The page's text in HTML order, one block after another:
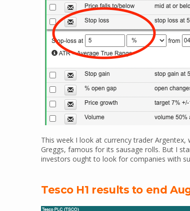
This week I look at currency trader
Greggs, famous for its sausage rolls. But I
investors ought to look for companies with
Tesco H1 results to end